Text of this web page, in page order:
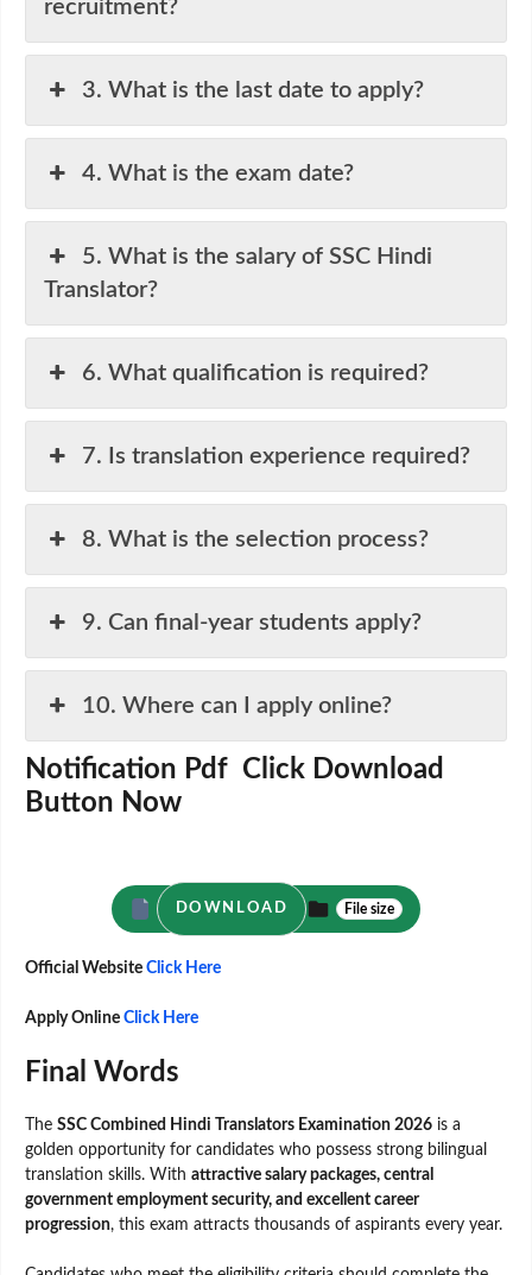
recruitment?
3. What is the last date to apply?
4. What is the exam date?
5. What is the salary of SSC Hindi
Translator?
6. What qualification is required?
7. Is translation experience required?
8. What is the selection process?
9. Can final-year students apply?
10. Where can I apply online?
Notification Pdf Click Download
Button Now
DOWNLOAD File size
Official Website Click Here
Apply Online Click Here
Final Words
The SSC Combined Hindi Translators Examination 2026 is a
golden opportunity for candidates who possess strong bilingual
translation skills. With attractive salary packages, central
government employment security, and excellent career
progression, this exam attracts thousands of aspirants every year.